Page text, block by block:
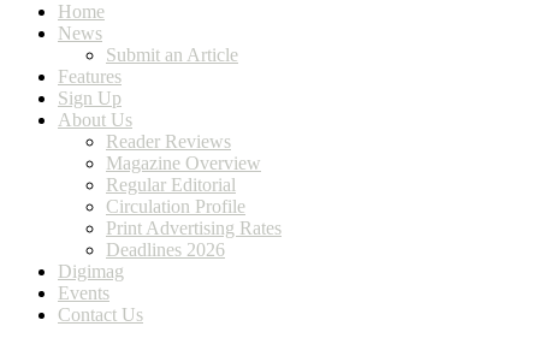
Home
News
Submit an Article
Features
Sign Up
About Us
Reader Reviews
Magazine Overview
Regular Editorial
Circulation Profile
Print Advertising Rates
Deadlines 2026
Digimag
Events
Contact Us